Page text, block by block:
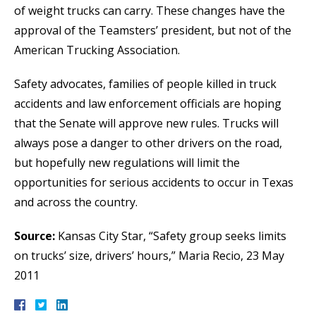
of weight trucks can carry. These changes have the
approval of the Teamsters’ president, but not of the
American Trucking Association.
Safety advocates, families of people killed in truck
accidents and law enforcement officials are hoping
that the Senate will approve new rules. Trucks will
always pose a danger to other drivers on the road,
but hopefully new regulations will limit the
opportunities for serious accidents to occur in Texas
and across the country.
Source: Kansas City Star, “Safety group seeks limits
on trucks’ size, drivers’ hours,” Maria Recio, 23 May
2011